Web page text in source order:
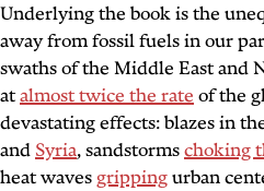
Underlying the book is the
away from fossil fuels in our
swaths of the Middle East and
atalmost twice the rateof the
devastating effects: blazes in
andSyria, sandstormschoking
heat wavesgrippingurban